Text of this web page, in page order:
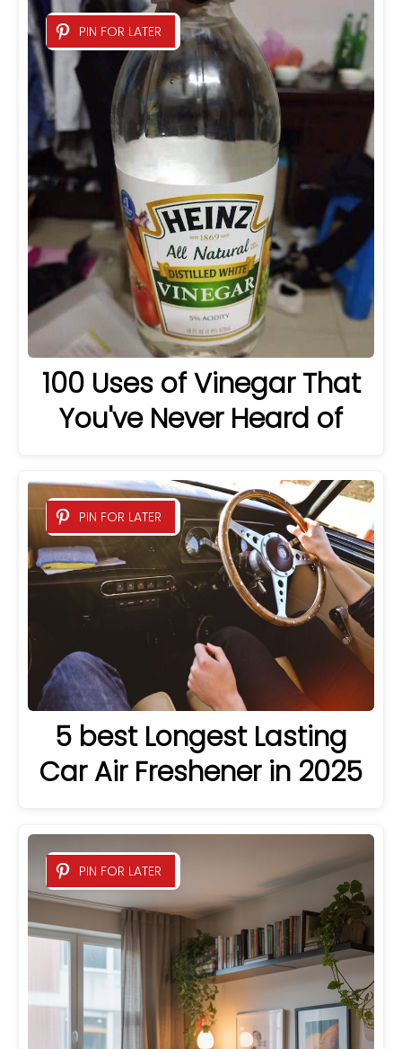
PIN FOR LATER
100 Uses of Vinegar That
You've Never Heard of
PIN FOR LATER
5 best Longest Lasting
Car Air Freshener in 2025
PIN FOR LATER